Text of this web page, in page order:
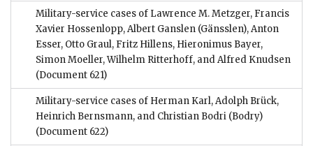
Military-service cases of Lawrence M. Metzger, Francis
Xavier Hossenlopp, Albert Ganslen (Gänsslen), Anton
Esser, Otto Graul, Fritz Hillens, Hieronimus Bayer,
Simon Moeller, Wilhelm Ritterhoff, and Alfred Knudsen
(Document 621)
Military-service cases of Herman Karl, Adolph Brück,
Heinrich Bernsmann, and Christian Bodri (Bodry)
(Document 622)